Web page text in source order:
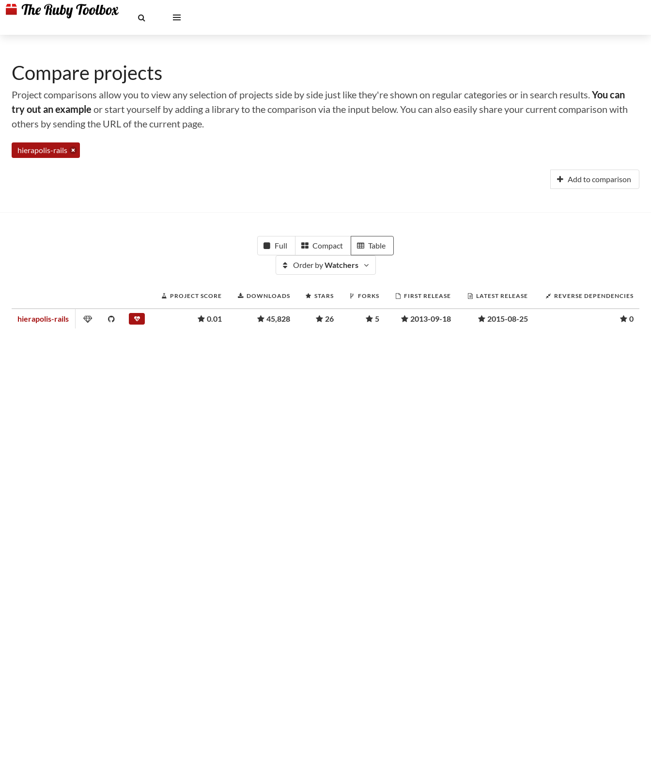
Compare projects
Project comparisons allow you to view any selection of projects side by side just like they're shown on regular categories or in search results.You can
try out an example or start yourself by adding a library to the comparison via the input below. You can also easily share your current comparison with
others by sending the URL of the current page.
hierapolis-rails
Add to comparison
Full Compact Table
Order byWatchers
PROJECT SCORE DOWNLOADS STARS FORKS FIRST RELEASE LATEST RELEASE REVERSE DEPENDENCIES
hierapolis-rails 0.01 45,828 26 5 2013-09-18 2015-08-25 0